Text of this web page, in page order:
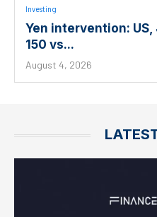
Investing
Yen intervention: US,
150 vs...
August 4, 2026